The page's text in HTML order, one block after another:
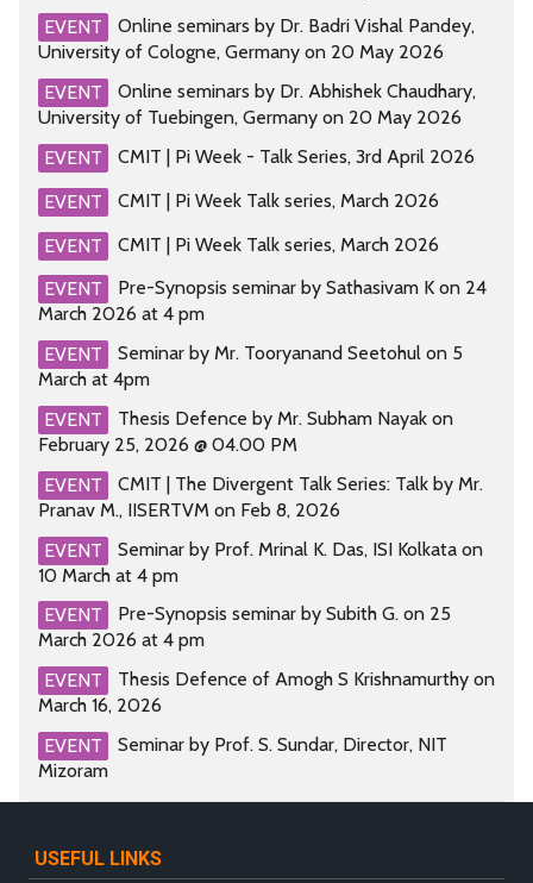
EVENT
Online seminars by Dr. Badri Vishal Pandey,
University of Cologne, Germany on 20 May 2026
EVENT
Online seminars by Dr. Abhishek Chaudhary,
University of Tuebingen, Germany on 20 May 2026
EVENT
CMIT | Pi Week - Talk Series, 3rd April 2026
EVENT
CMIT | Pi Week Talk series, March 2026
EVENT
CMIT | Pi Week Talk series, March 2026
EVENT
Pre-Synopsis seminar by Sathasivam K on 24
March 2026 at 4 pm
EVENT
Seminar by Mr. Tooryanand Seetohul on 5
March at 4pm
EVENT
Thesis Defence by Mr. Subham Nayak on
February 25, 2026 @ 04.00 PM
EVENT
CMIT | The Divergent Talk Series: Talk by Mr.
Pranav M., IISERTVM on Feb 8, 2026
EVENT
Seminar by Prof. Mrinal K. Das, ISI Kolkata on
10 March at 4 pm
EVENT
Pre-Synopsis seminar by Subith G. on 25
March 2026 at 4 pm
EVENT
Thesis Defence of Amogh S Krishnamurthy on
March 16, 2026
EVENT
Seminar by Prof. S. Sundar, Director, NIT
Mizoram
USEFUL LINKS